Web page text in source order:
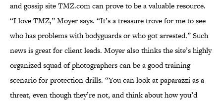
and gossip site TMZ.com can prove to be a valuable resource.
“I love TMZ,” Moyer says. “It’s a treasure trove for me to see
who has problems with bodyguards or who got arrested.” Such
news is great for client leads. Moyer also thinks the site’s highly
organized squad of photographers can be a good training
scenario for protection drills. “You can look at paparazzi as a
threat, even though they’re not, and think about how you’d